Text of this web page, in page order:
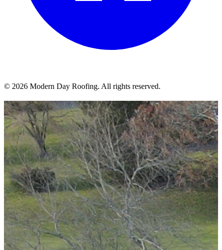
© 2026 Modern Day Roofing. All rights reserved.